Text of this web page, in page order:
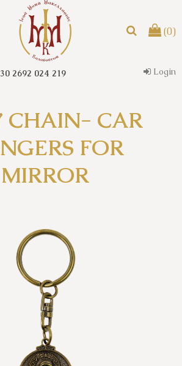
(0)
search
2692 024 219 Login
CHAIN- CAR
FOR
MIRROR